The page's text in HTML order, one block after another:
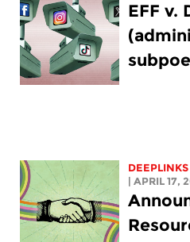
EFF v.
DEEPLINKS
| APRIL 17,